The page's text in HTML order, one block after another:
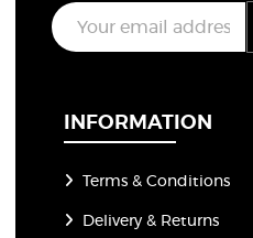
E
m
a
INFORMATION
Terms & Conditions
Delivery & Returns